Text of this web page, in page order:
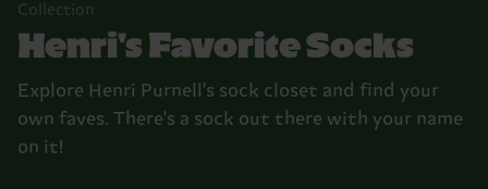
Collection
Henri's Favorite Socks
Explore Henri Purnell's sock closet and find your
own faves. There's a sock out there with your name
on it!